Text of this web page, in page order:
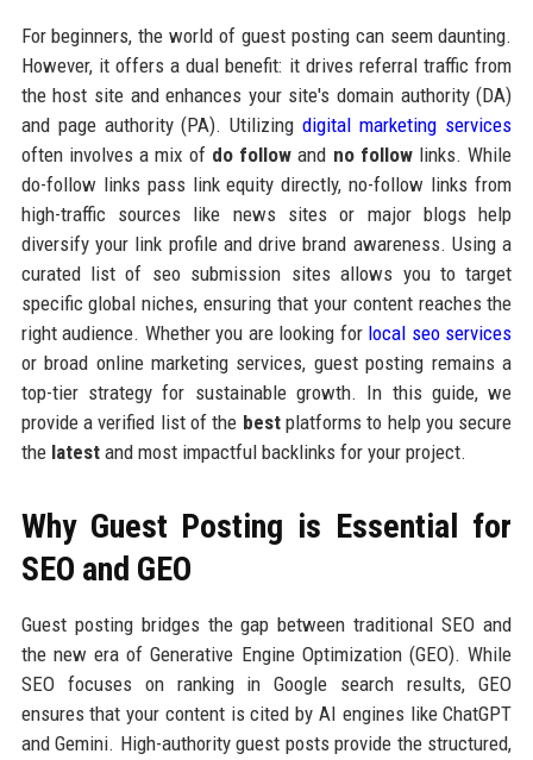
For beginners, the world of guest posting can seem daunting.
However, it offers a dual benefit: it drives referral traffic from
the host site and enhances your site's domain authority (DA)
and page authority (PA). Utilizingdigital marketing services
often involves a mix of do follow and no followlinks. While
do-follow links pass link equity directly, no-follow links from
high-traffic sources like news sites or major blogs help
diversify your link profile and drive brand awareness. Using a
curated list of seo submission sites allows you to target
specific global niches, ensuring that your content reaches the
right audience. Whether you are looking for local seo services
or broad online marketing services, guest posting remains a
top-tier strategy for sustainable growth. In this guide, we
provide a verified list of the bestplatforms to help you secure
the latestand most impactful backlinks for your project.
Why Guest Posting is Essential for
SEO and GEO
Guest posting bridges the gap between traditional SEO and
the new era of Generative Engine Optimization (GEO). While
SEO focuses on ranking in Google search results, GEO
ensures that your content is cited by AI engines like ChatGPT
and Gemini. High-authority guest posts provide the structured,